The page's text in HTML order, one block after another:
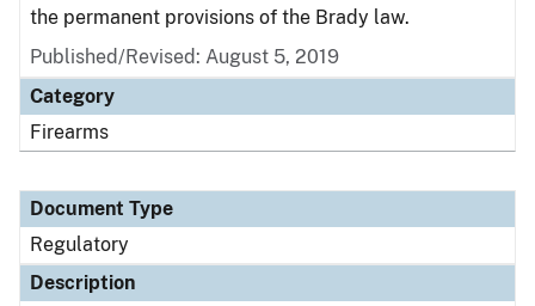
the permanent provisions of the Brady law.
Published/Revised: August 5, 2019
Category
Firearms
Document Type
Regulatory
Description